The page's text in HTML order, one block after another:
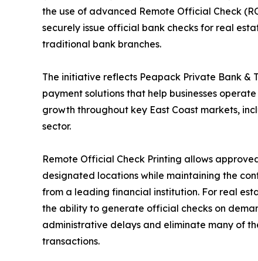
the use of advanced Remote Official Check
securely issue official bank checks for real
traditional bank branches.
The initiative reflects Peapack Private Bank &
payment solutions that help businesses
growth throughout key East Coast markets,
sector.
Remote Official Check Printing allows
designated locations while maintaining the
from a leading financial institution. For real
the ability to generate official checks on
administrative delays and eliminate many of
transactions.